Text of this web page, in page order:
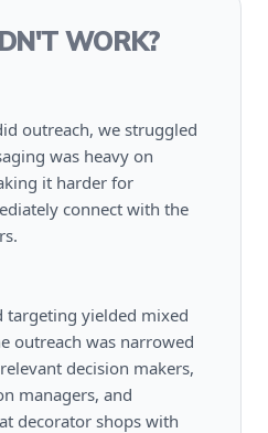
WORK?
outreach, we struggled
was heavy on
it harder for
connect with the
targeting yielded mixed
outreach was narrowed
decision makers,
managers, and
decorator shops with